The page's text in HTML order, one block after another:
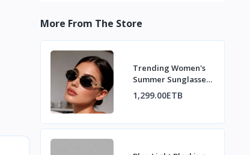
More From The Store
Trending Women's
Summer Sunglasses
| ወቅታዊ የሴቶች የበጋ
መነፅር
1,299.00ETB